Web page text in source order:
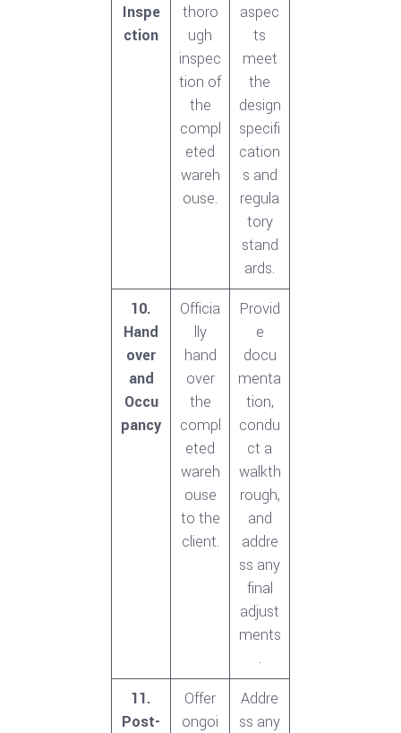
Inspe
ction
thoro
ugh
inspec
tion of
the
compl
eted
wareh
ouse.
aspec
ts
meet
the
design
specifi
cation
s and
regula
tory
stand
ards.
10.
Hand
over
and
Occu
pancy
Officia
lly
hand
over
the
compl
eted
wareh
ouse
to the
client.
Provid
e
docu
menta
tion,
condu
ct a
walkth
rough,
and
addre
ss any
final
adjust
ments
.
11.
Post-
Offer
ongoi
Addre
ss any